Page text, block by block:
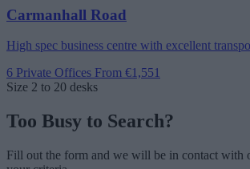
Carmanhall Road
High spec business centre with excellent
6 Private Offices From €1,551
Size 2 to 20 desks
Too Busy to Search?
Fill out the form and we will be in contact with